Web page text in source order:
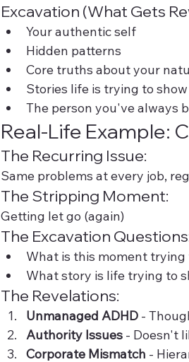
Excavation (What Gets
Your authentic self
Hidden patterns
Core truths about your
Stories life is trying to
The person you've always
Real-Life Example:
The Recurring Issue:
Same problems at every job,
The Stripping Moment:
Getting let go (again)
The Excavation
What is this moment trying
What story is life trying to
The Revelations:
Unmanaged ADHD -
Authority Issues - Doesn't
Corporate Mismatch -